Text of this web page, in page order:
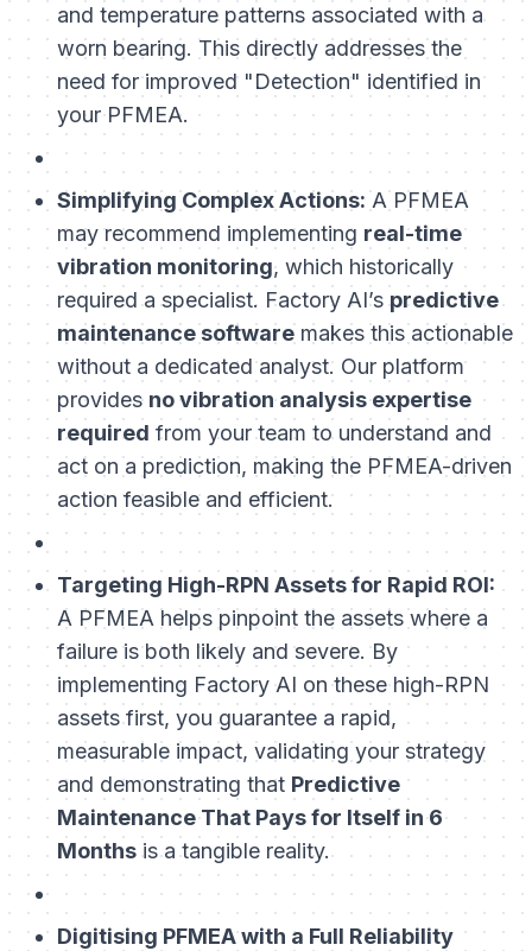
and temperature patterns associated with a
worn bearing. This directly addresses the
need for improved "Detection" identified in
your PFMEA.
Simplifying Complex Actions:A PFMEA
may recommend implementing real-time
vibration monitoring, which historically
required a specialist. Factory AI’spredictive
maintenance softwaremakes this actionable
without a dedicated analyst. Our platform
provides no vibration analysis expertise
required from your team to understand and
act on a prediction, making the PFMEA-driven
action feasible and efficient.
Targeting High-RPN Assets for Rapid ROI:
A PFMEA helps pinpoint the assets where a
failure is both likely and severe. By
implementing Factory AI on these high-RPN
assets first, you guarantee a rapid,
measurable impact, validating your strategy
and demonstrating that Predictive
Maintenance That Pays for Itself in 6
Monthsis a tangible reality.
Digitising PFMEA with a Full Reliability